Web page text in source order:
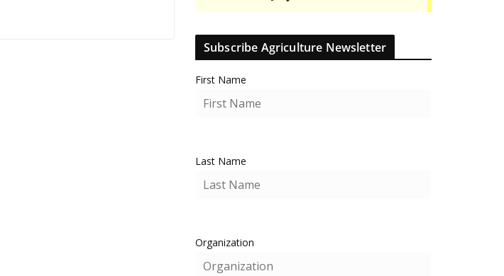
Subscribe Agriculture Newsletter
First Name
Last Name
Organization